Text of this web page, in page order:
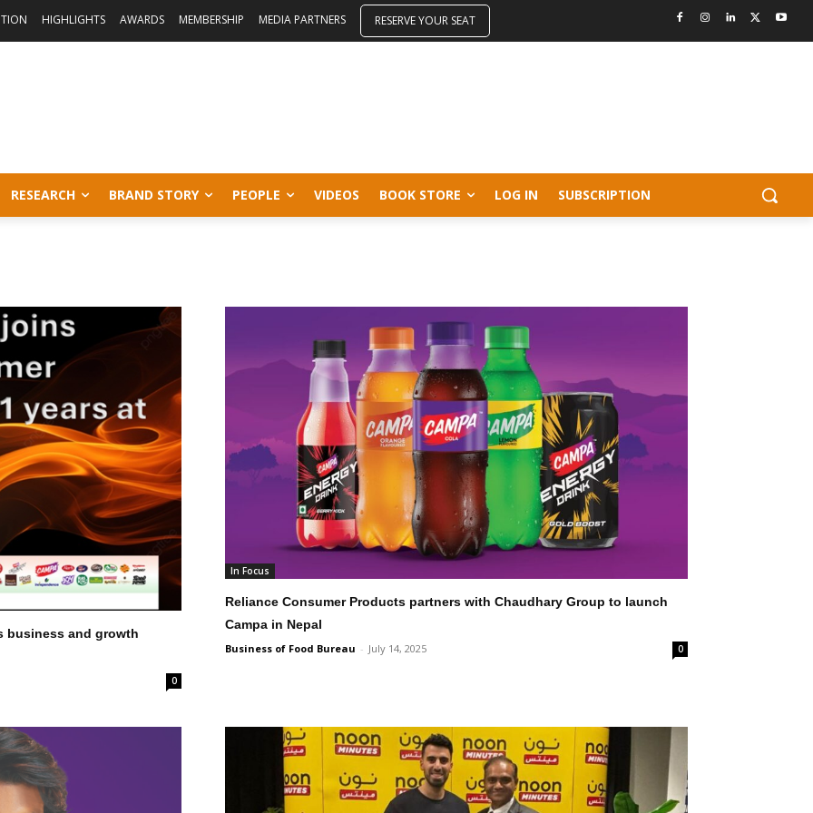
HIGHLIGHTS AWARDS MEMBERSHIP MEDIA PARTNERS RESERVE YOUR SEAT
RESEARCH BRAND STORY PEOPLE VIDEOS BOOK STORE LOG IN SUBSCRIPTION
business and growth
0
In Focus
Reliance Consumer Products partners with Chaudhary Group to launch
Campa in Nepal
Business of Food Bureau - July 14, 2025 0